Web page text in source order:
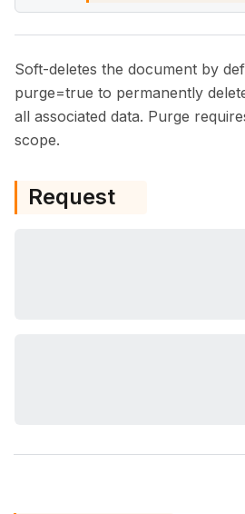
Soft-deletes the document by
purge=true to permanently
all associated data. Purge
scope.
Request